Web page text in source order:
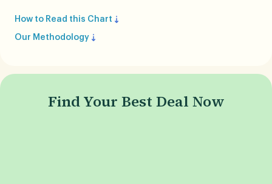
How to Read this Chart
Our Methodology
Find Your Best Deal Now